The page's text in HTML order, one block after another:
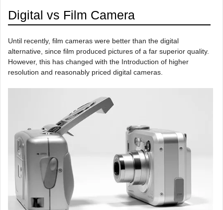
Digital vs Film Camera
Until recently, film cameras were better than the digital
alternative, since film produced pictures of a far superior quality.
However, this has changed with the Introduction of higher
resolution and reasonably priced digital cameras.